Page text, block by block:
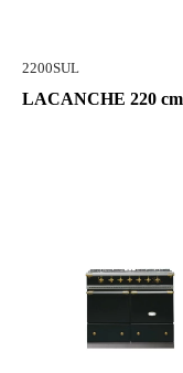
2200SUL
LACANCHE 220